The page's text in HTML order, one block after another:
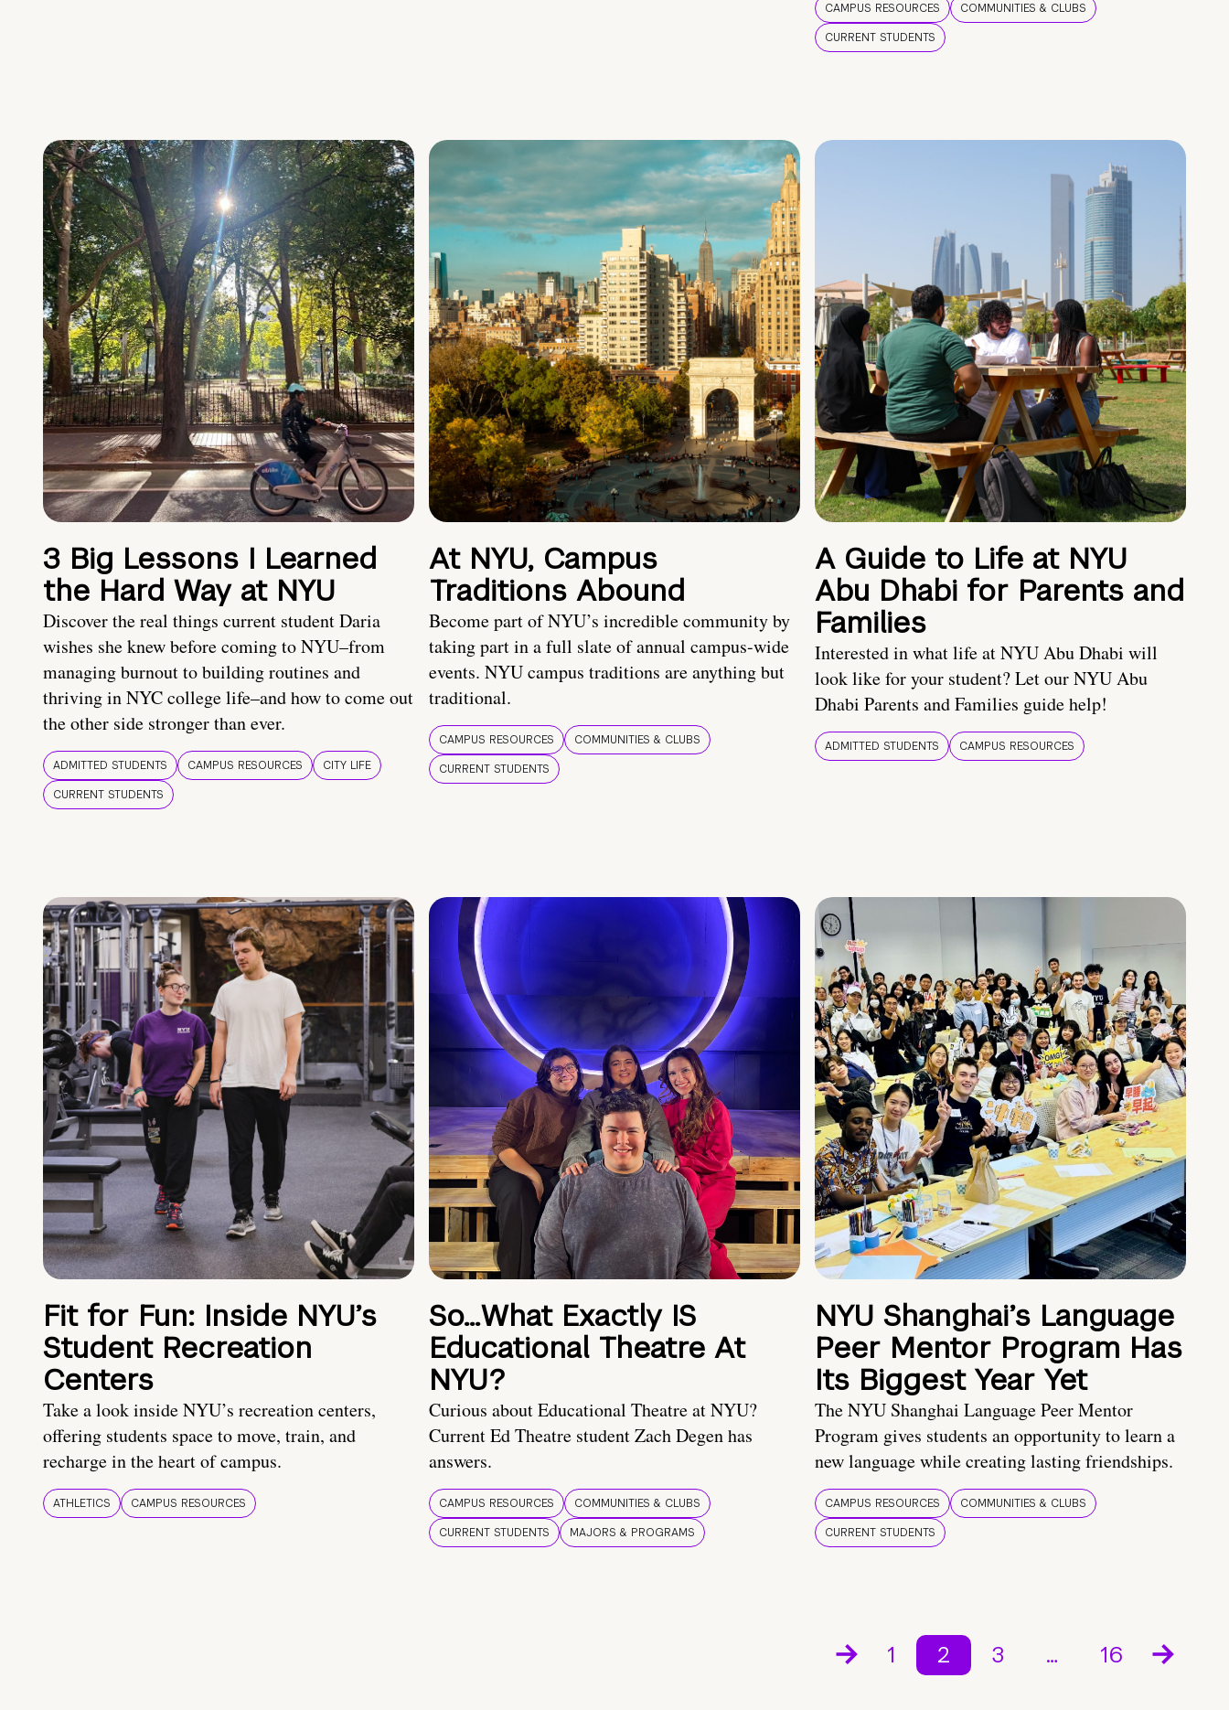
CAMPUS RESOURCES
COMMUNITIES & CLUBS
CURRENT STUDENTS
3 Big Lessons I Learned
the Hard Way at NYU
Discover the real things current student Daria
wishes she knew before coming to NYU–from
managing burnout to building routines and
thriving in NYC college life–and how to come out
the other side stronger than ever.
ADMITTED STUDENTS CAMPUS RESOURCES
CITY LIFE
CURRENT STUDENTS
At NYU, Campus
Traditions Abound
Become part of NYU’s incredible community by
taking part in a full slate of annual campus-wide
events. NYU campus traditions are anything but
traditional.
CAMPUS RESOURCES
COMMUNITIES & CLUBS
CURRENT STUDENTS
A Guide to Life at NYU
Abu Dhabi for Parents and
Families
Interested in what life at NYU Abu Dhabi will
look like for your student? Let our NYU Abu
Dhabi Parents and Families guide help!
ADMITTED STUDENTS CAMPUS RESOURCES
Fit for Fun: Inside NYU’s
Student Recreation
Centers
Take a look inside NYU’s recreation centers,
offering students space to move, train, and
recharge in the heart of campus.
ATHLETICS CAMPUS RESOURCES
So…What Exactly IS
Educational Theatre At
NYU?
Curious about Educational Theatre at NYU?
Current Ed Theatre student Zach Degen has
answers.
CAMPUS RESOURCES
COMMUNITIES & CLUBS
CURRENT STUDENTS
MAJORS & PROGRAMS
NYU Shanghai’s Language
Peer Mentor Program Has
Its Biggest Year Yet
The NYU Shanghai Language Peer Mentor
Program gives students an opportunity to learn a
new language while creating lasting friendships.
CAMPUS RESOURCES
COMMUNITIES & CLUBS
CURRENT STUDENTS
1 2 3 … 16